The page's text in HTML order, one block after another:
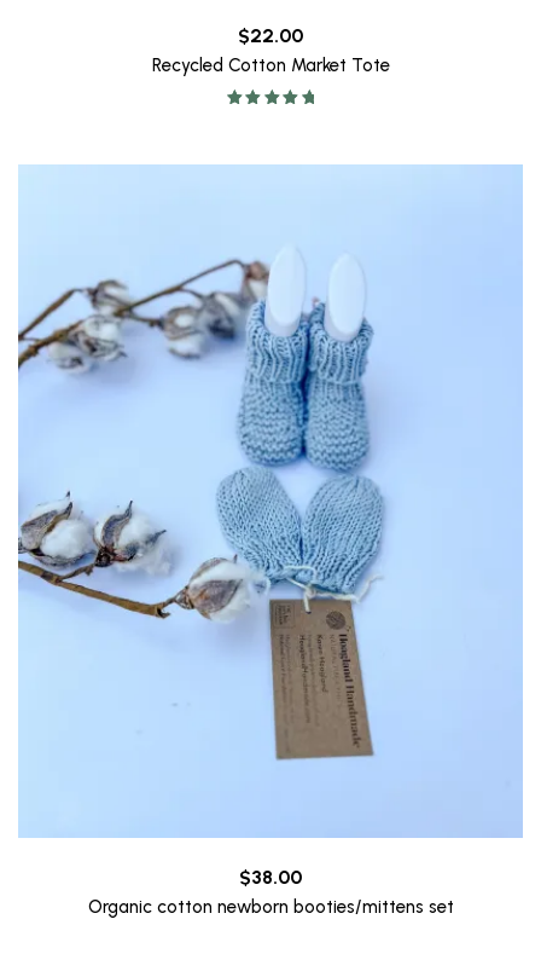
$22.00
Recycled Cotton Market Tote
$38.00
Organic cotton newborn booties/mittens set